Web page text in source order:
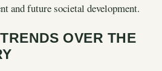
and future societal development.
OVER THE